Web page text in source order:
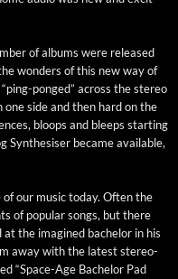
of albums were released
won­ders of this new way of
ponged” across the stereo
side and then hard on the
bloops and bleeps start­ing
Syn­the­sis­er became avail­able,
our music today. Often the
of pop­u­lar songs, but there
the imag­ined bach­e­lor in his
away with the lat­est stereo­
“Space-Age Bach­e­lor Pad